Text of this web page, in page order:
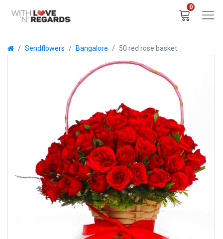
0
Sendflowers Bangalore 50 red rose basket